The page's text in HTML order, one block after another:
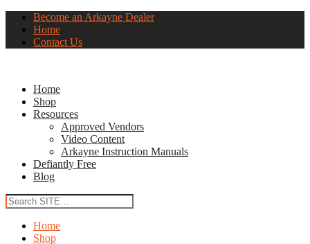
Become an Arkayne Dealer
Home
Contact Us
Home
Shop
Resources
Approved Vendors
Video Content
Arkayne Instruction Manuals
Defiantly Free
Blog
Home
Shop